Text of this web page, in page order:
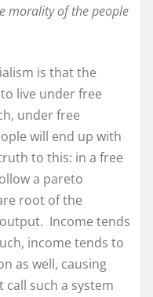
morality of the people
is that the
live under free
under free
will end up with
to this: in a free
a pareto
root of the
Income tends
income tends to
as well, causing
such a system